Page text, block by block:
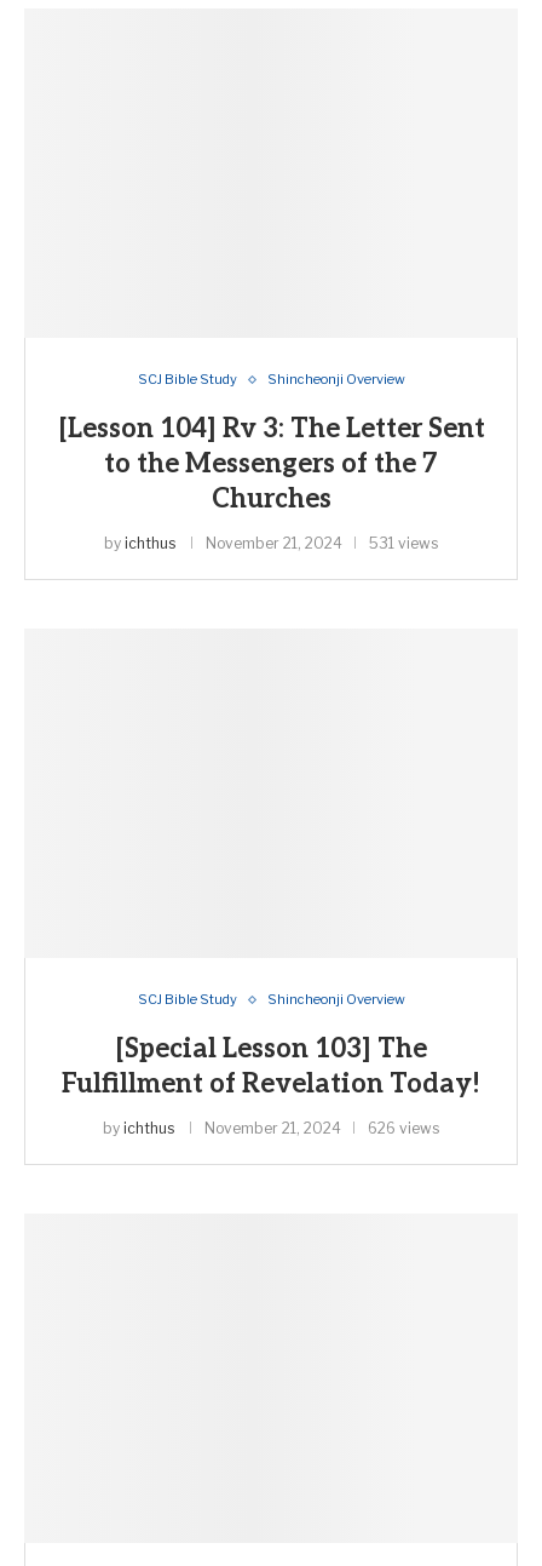
SCJ Bible Study Shincheonji Overview
[Lesson 104] Rv 3: The Letter Sent
to the Messengers of the 7
Churches
by ichthus November 21, 2024 531 views
SCJ Bible Study Shincheonji Overview
[Special Lesson 103] The
Fulfillment of Revelation Today!
by ichthus November 21, 2024 626 views